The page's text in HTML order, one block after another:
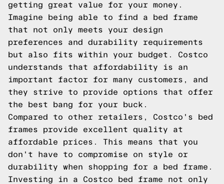
getting great value for your money.
Imagine being able to find a bed frame
that not only meets your design
preferences and durability requirements
but also fits within your budget. Costco
understands that affordability is an
important factor for many customers, and
they strive to provide options that offer
the best bang for your buck.
Compared to other retailers, Costco's bed
frames provide excellent quality at
affordable prices. This means that you
don't have to compromise on style or
durability when shopping for a bed frame.
Investing in a Costco bed frame not only